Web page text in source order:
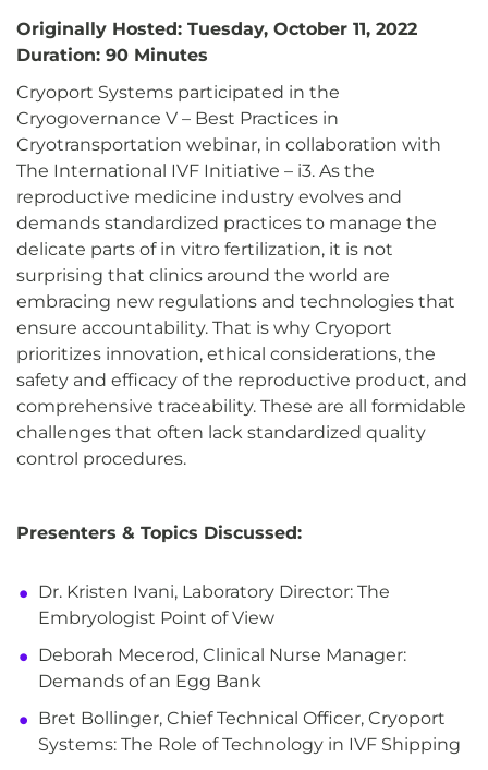
Originally Hosted: Tuesday, October 11, 2022
Duration: 90 Minutes
Cryoport Systems participated in the
Cryogovernance V – Best Practices in
Cryotransportation webinar, in collaboration with
The International IVF Initiative – i3. As the
reproductive medicine industry evolves and
demands standardized practices to manage the
delicate parts of in vitro fertilization, it is not
surprising that clinics around the world are
embracing new regulations and technologies that
ensure accountability. That is why Cryoport
prioritizes innovation, ethical considerations, the
safety and efficacy of the reproductive product, and
comprehensive traceability. These are all formidable
challenges that often lack standardized quality
control procedures.
Presenters & Topics Discussed:
Dr. Kristen Ivani, Laboratory Director: The
Embryologist Point of View
Deborah Mecerod, Clinical Nurse Manager:
Demands of an Egg Bank
Bret Bollinger, Chief Technical Officer, Cryoport
Systems: The Role of Technology in IVF Shipping